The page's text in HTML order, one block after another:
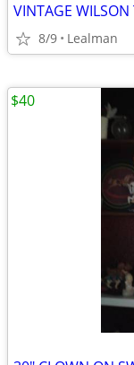
VINTAGE
8/9 Lealman
$40